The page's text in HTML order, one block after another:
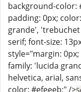
background-color:
padding: 0px;
grande',
serif; font-size:
style="margin:
family: 'lucida
helvetica, arial,
color: #efeeeb;" />